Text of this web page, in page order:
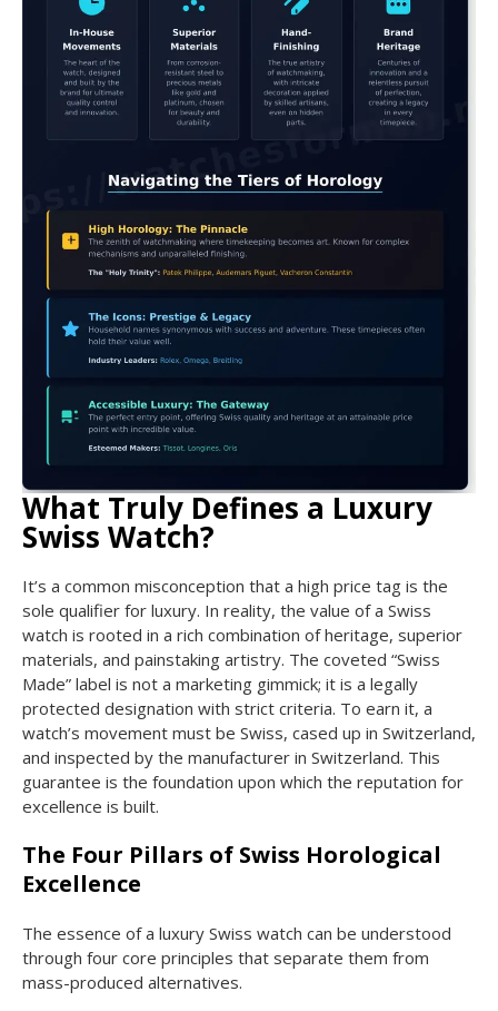
What Truly Defines a Luxury
Swiss Watch?
It’s a common misconception that a high price tag is the
sole qualifier for luxury. In reality, the value of a Swiss
watch is rooted in a rich combination of heritage, superior
materials, and painstaking artistry. The coveted “Swiss
Made” label is not a marketing gimmick; it is a legally
protected designation with strict criteria. To earn it, a
watch’s movement must be Swiss, cased up in Switzerland,
and inspected by the manufacturer in Switzerland. This
guarantee is the foundation upon which the reputation for
excellence is built.
The Four Pillars of Swiss Horological
Excellence
The essence of a luxury Swiss watch can be understood
through four core principles that separate them from
mass-produced alternatives.